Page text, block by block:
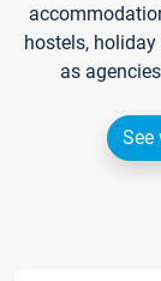
hostels,
as
See